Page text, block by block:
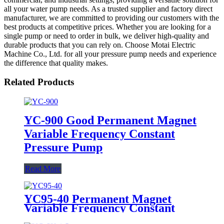
all your water pump needs. As a trusted supplier and factory direct
manufacturer, we are committed to providing our customers with the
best products at competitive prices. Whether you are looking for a
single pump or need to order in bulk, we deliver high-quality and
durable products that you can rely on. Choose Motai Electric
Machine Co., Ltd. for all your pressure pump needs and experience
the difference that quality makes.
Related Products
YC-900 Good Permanent Magnet
Variable Frequency Constant
Pressure Pump
Read More
YC95-40 Permanent Magnet
Variable Frequency Constant
Pressure Pump